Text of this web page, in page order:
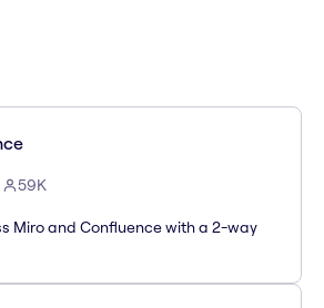
59K
Miro and Confluence with a 2-way